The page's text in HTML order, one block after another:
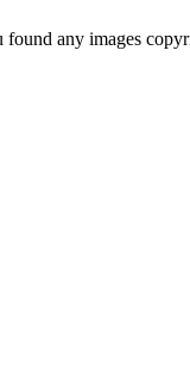
any images